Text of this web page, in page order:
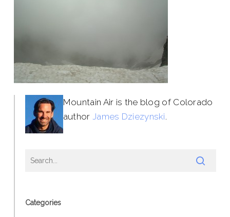
Mountain Air is the blog of Colorado
author James Dziezynski.
Categories